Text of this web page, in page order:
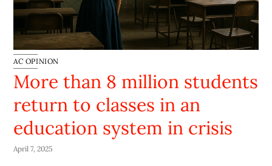
AC OPINION
More than 8 million students
return to classes in an
education system in crisis
April 7, 2025